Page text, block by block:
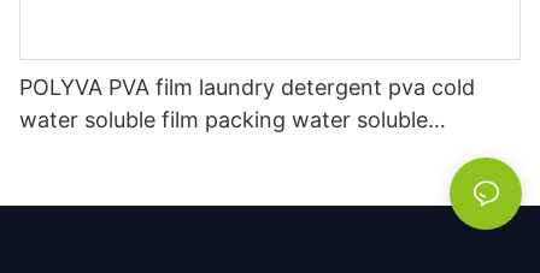
POLYVA PVA film laundry detergent pva cold
water soluble film packing water soluble